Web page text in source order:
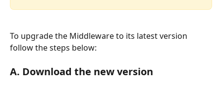
To upgrade the Middleware to its latest version
follow the steps below:
A. Download the new version